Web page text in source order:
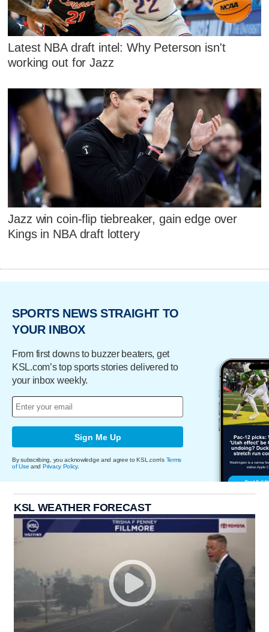
Latest NBA draft intel: Why Peterson isn't
working out for Jazz
Jazz win coin-flip tiebreaker, gain edge over
Kings in NBA draft lottery
SPORTS NEWS STRAIGHT TO
YOUR INBOX
From first downs to buzzer beaters, get
KSL.com’s top sports stories delivered to
your inbox weekly.
Sign Me Up
By subscribing, you acknowledge and agree to KSL.com's Terms
of Use and Privacy Policy.
KSL WEATHER FORECAST